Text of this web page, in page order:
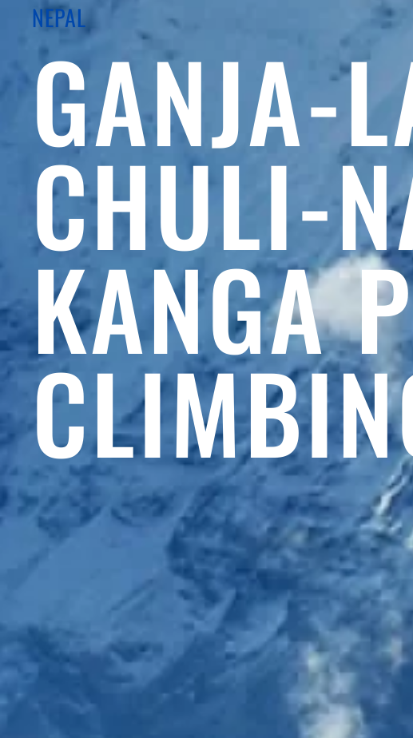
NEPAL
GANJA-
CHULI-
KANGA